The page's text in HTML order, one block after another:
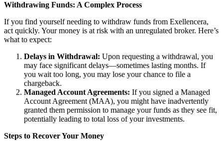
Withdrawing Funds: A Complex Process
If you find yourself needing to withdraw funds from Exellencera,
act quickly. Your money is at risk with an unregulated broker. Here’s
what to expect:
Delays in Withdrawal: Upon requesting a withdrawal, you
may face significant delays—sometimes lasting months. If
you wait too long, you may lose your chance to file a
chargeback.
Managed Account Agreements: If you signed a Managed
Account Agreement (MAA), you might have inadvertently
granted them permission to manage your funds as they see fit,
potentially leading to total loss of your investments.
Steps to Recover Your Money